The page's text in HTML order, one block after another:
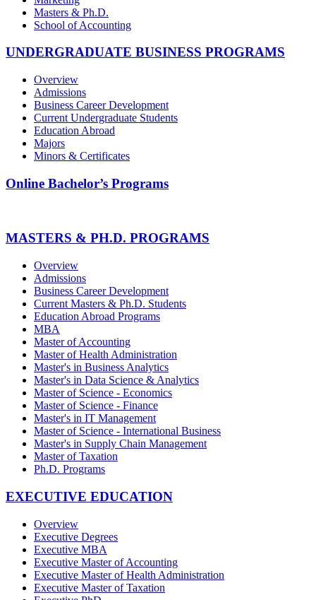
Masters & Ph.D.
School of Accounting
UNDERGRADUATE BUSINESS PROGRAMS
Overview
Admissions
Business Career Development
Current Undergraduate Students
Education Abroad
Majors
Minors & Certificates
Online Bachelor’s Programs
MASTERS & PH.D. PROGRAMS
Overview
Admissions
Business Career Development
Current Masters & Ph.D. Students
Education Abroad Programs
MBA
Master of Accounting
Master of Health Administration
Master's in Business Analytics
Master's in Data Science & Analytics
Master of Science - Economics
Master of Science - Finance
Master's in IT Management
Master of Science - International Business
Master's in Supply Chain Management
Master of Taxation
Ph.D. Programs
EXECUTIVE EDUCATION
Overview
Executive Degrees
Executive MBA
Executive Master of Accounting
Executive Master of Health Administration
Executive Master of Taxation